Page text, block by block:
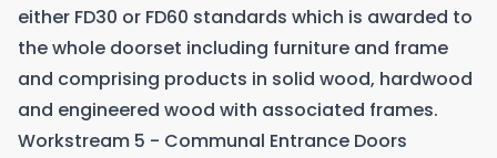
either FD30 or FD60 standards which is awarded to
the whole doorset including furniture and frame
and comprising products in solid wood, hardwood
and engineered wood with associated frames.
Workstream 5 - Communal Entrance Doors